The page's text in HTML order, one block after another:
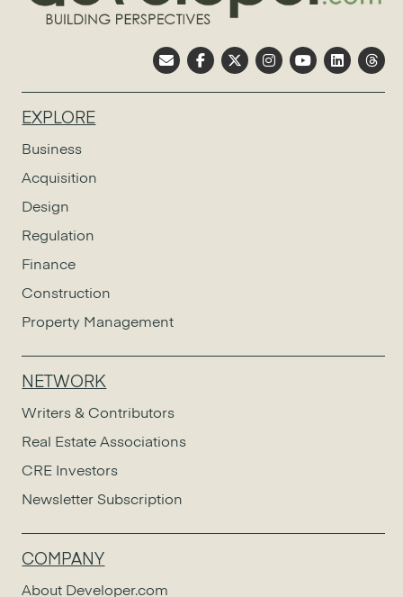
EXPLORE
Business
Acquisition
Design
Regulation
Finance
Construction
Property Management
NETWORK
Writers & Contributors
Real Estate Associations
CRE Investors
Newsletter Subscription
COMPANY
About Developer.com